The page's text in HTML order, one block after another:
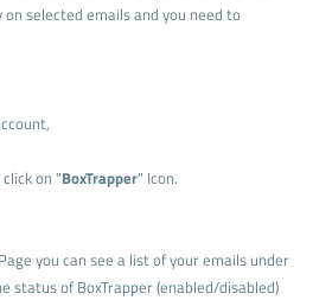
selected emails and you need to
on "BoxTrapper" Icon.
you can see a list of your emails under
status of BoxTrapper (enabled/disabled)